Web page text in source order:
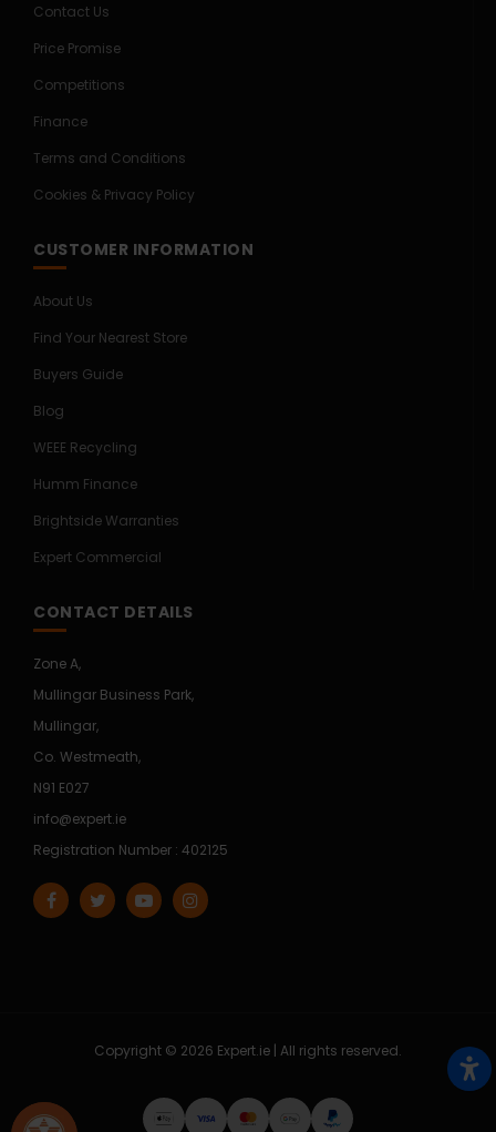
Contact Us
Price Promise
Competitions
Finance
Terms and Conditions
Cookies & Privacy Policy
CUSTOMER INFORMATION
About Us
Find Your Nearest Store
Buyers Guide
Blog
WEEE Recycling
Humm Finance
Brightside Warranties
Expert Commercial
CONTACT DETAILS
Zone A,
Mullingar Business Park,
Mullingar,
Co. Westmeath,
N91 E027
info@expert.ie
Registration Number : 402125
Copyright © 2026 Expert.ie | All rights reserved.